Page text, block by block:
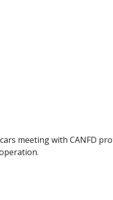
meeting with CANFD